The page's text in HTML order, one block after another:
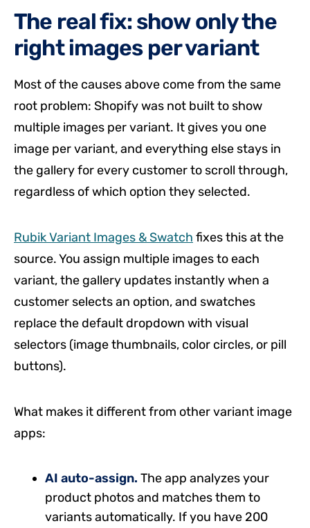
The real fix: show only the
right images per variant
Most of the causes above come from the same
root problem: Shopify was not built to show
multiple images per variant. It gives you one
image per variant, and everything else stays in
the gallery for every customer to scroll through,
regardless of which option they selected.
Rubik Variant Images & Swatch fixes this at the
source. You assign multiple images to each
variant, the gallery updates instantly when a
customer selects an option, and swatches
replace the default dropdown with visual
selectors (image thumbnails, color circles, or pill
buttons).
What makes it different from other variant image
apps:
AI auto-assign. The app analyzes your
product photos and matches them to
variants automatically. If you have 200